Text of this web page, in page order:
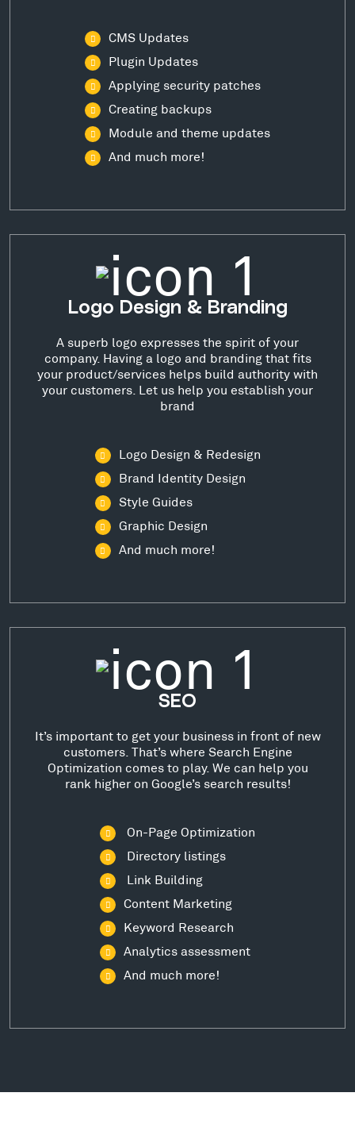
CMS Updates
Plugin Updates
Applying security patches
Creating backups
Module and theme updates
And much more!
Logo Design & Branding
A superb logo expresses the spirit of your
company. Having a logo and branding that fits
your product/services helps build authority with
your customers. Let us help you establish your
brand
Logo Design & Redesign
Brand Identity Design
Style Guides
Graphic Design
And much more!
SEO
It’s important to get your business in front of new
customers. That’s where Search Engine
Optimization comes to play. We can help you
rank higher on Google’s search results!
On-Page Optimization
Directory listings
Link Building
Content Marketing
Keyword Research
Analytics assessment
And much more!